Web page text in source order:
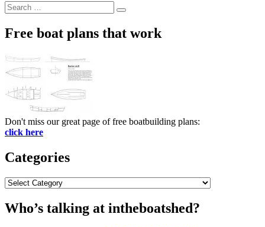
Search
for:
Search
Free boat plans that work
Don't miss our great page of free boatbuilding plans:
click here
Categories
Categories
Who’s talking at intheboatshed?